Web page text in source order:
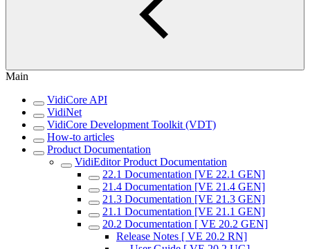
Main
VidiCore API
VidiNet
VidiCore Development Toolkit (VDT)
How-to articles
Product Documentation
VidiEditor Product Documentation
22.1 Documentation [VE 22.1 GEN]
21.4 Documentation [VE 21.4 GEN]
21.3 Documentation [VE 21.3 GEN]
21.1 Documentation [VE 21.1 GEN]
20.2 Documentation [ VE 20.2 GEN]
Release Notes [ VE 20.2 RN]